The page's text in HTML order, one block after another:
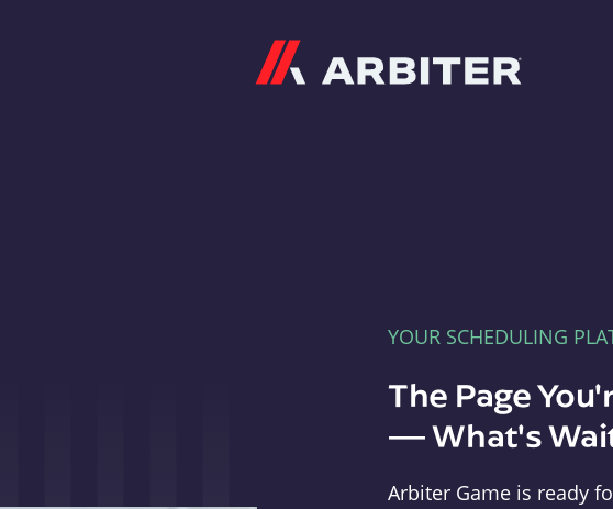
YOUR SCHEDULING
The Page
— What's
Arbiter Game is ready